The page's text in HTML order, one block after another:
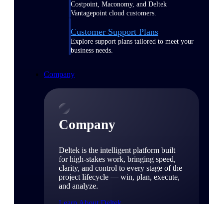
Costpoint, Maconomy, and Deltek
Vantagepoint cloud customers.
Customer Support Plans
Explore support plans tailored to meet your
business needs.
Company
Company
Deltek is the intelligent platform built
for high-stakes work, bringing speed,
clarity, and control to every stage of the
project lifecycle — win, plan, execute,
and analyze.